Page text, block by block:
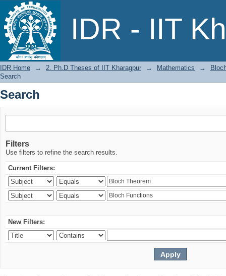
IDR - IIT
Search
IDR Home → 2. Ph.D Theses of IIT Kharagpur → Mathematics →
Search
Search
Filters
Use filters to refine the search results.
Current Filters:
New Filters: